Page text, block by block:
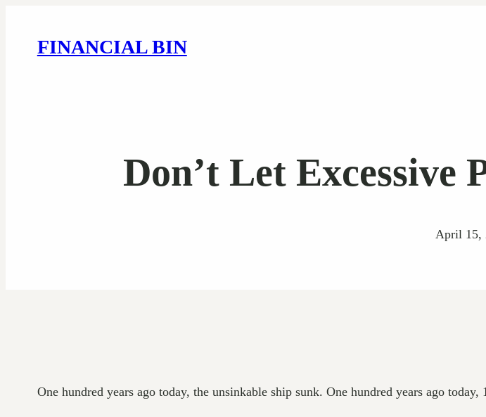
FINANCIAL BIN
Don’t Let Excessive
April 15,
One hundred years ago today, the unsinkable ship sunk. One hundred years ago